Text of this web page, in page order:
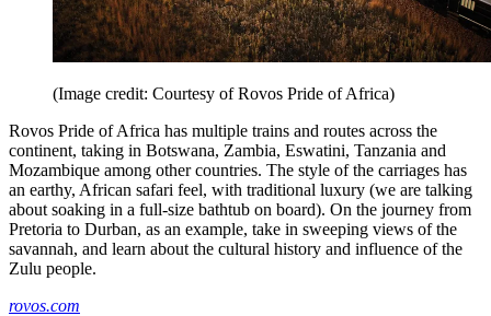
(Image credit: Courtesy of Rovos Pride of Africa)
Rovos Pride of Africa has multiple trains and routes across the
continent, taking in Botswana, Zambia, Eswatini, Tanzania and
Mozambique among other countries. The style of the carriages has
an earthy, African safari feel, with traditional luxury (we are talking
about soaking in a full-size bathtub on board). On the journey from
Pretoria to Durban, as an example, take in sweeping views of the
savannah, and learn about the cultural history and influence of the
Zulu people.
rovos.com